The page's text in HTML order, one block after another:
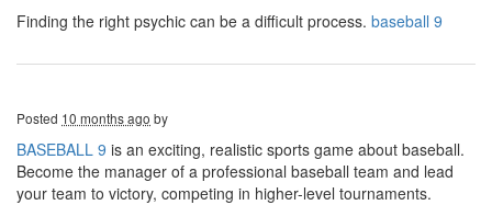
Finding the right psychic can be a difficult process. baseball 9
Posted 10 months ago by
BASEBALL 9 is an exciting, realistic sports game about baseball.
Become the manager of a professional baseball team and lead
your team to victory, competing in higher-level tournaments.